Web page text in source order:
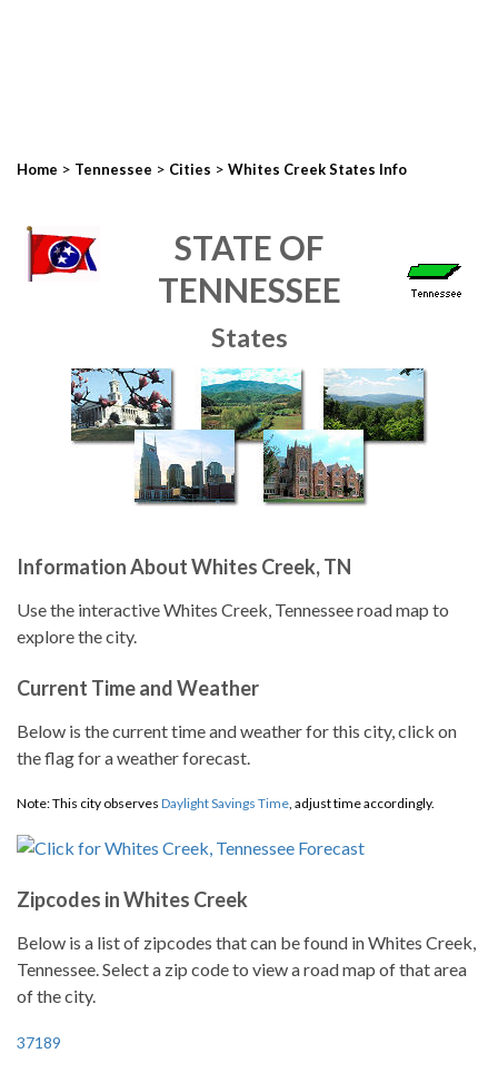
Home > Tennessee > Cities > Whites Creek States Info
STATE OF
TENNESSEE
States
Information About Whites Creek, TN
Use the interactive Whites Creek, Tennessee road map to
explore the city.
Current Time and Weather
Below is the current time and weather for this city, click on
the flag for a weather forecast.
Note: This city observes Daylight Savings Time, adjust time accordingly.
Zipcodes in Whites Creek
Below is a list of zipcodes that can be found in Whites Creek,
Tennessee. Select a zip code to view a road map of that area
of the city.
37189